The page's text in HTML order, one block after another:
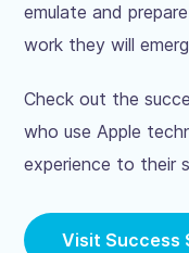
emulate and
work they will
Check out the
who use Apple
experience to their
Visit Success